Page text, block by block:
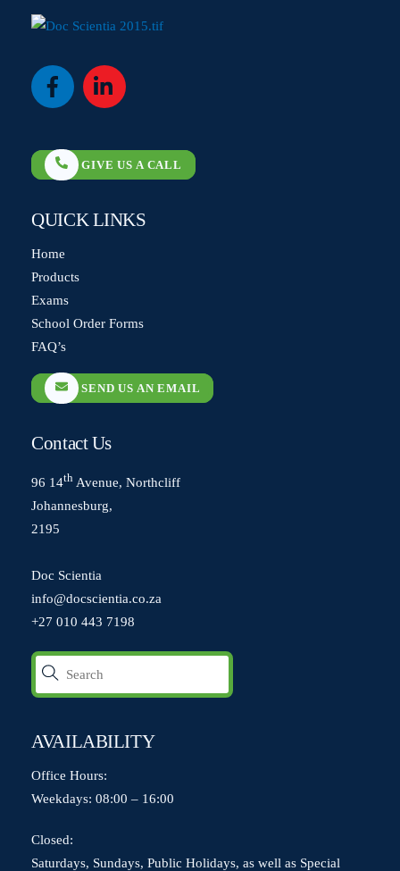
Icon
Icon
GIVE US A CALL
QUICK LINKS
Home
Products
Exams
School Order Forms
FAQ’s
SEND US AN EMAIL
Contact Us
96 14th Avenue, Northcliff
Johannesburg,
2195
Doc Scientia
info@docscientia.co.za
+27 010 443 7198
AVAILABILITY
Office Hours:
Weekdays: 08:00 – 16:00
Closed:
Saturdays, Sundays, Public Holidays, as well as Special